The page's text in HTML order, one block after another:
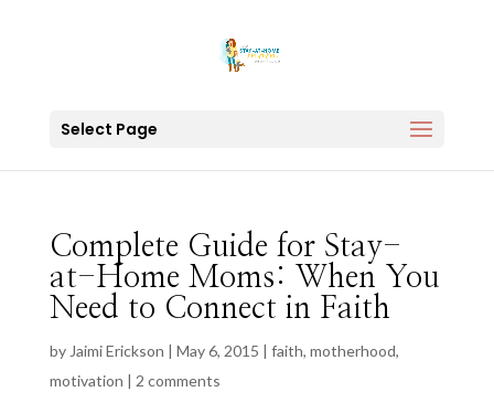
Select Page
Complete Guide for Stay-
at-Home Moms: When You
Need to Connect in Faith
by Jaimi Erickson | May 6, 2015 | faith, motherhood,
motivation | 2 comments